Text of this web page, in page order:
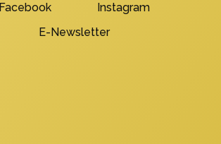
Facebook
Instagram
E-Newsletter